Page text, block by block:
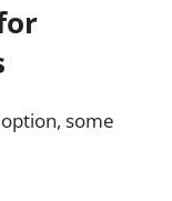
some